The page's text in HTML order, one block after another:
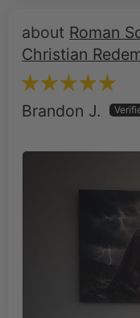
Roman
Christian
Brandon J.